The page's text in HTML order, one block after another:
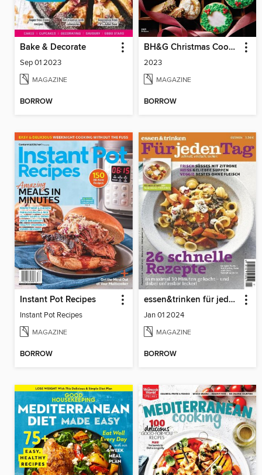
Bake & Decorate
Sep 01 2023
MAGAZINE
BORROW
BH&G Christmas Cookies
2023
MAGAZINE
BORROW
Instant Pot Recipes
Instant Pot Recipes
MAGAZINE
BORROW
essen&trinken für jeden Tag
Jan 01 2024
MAGAZINE
BORROW